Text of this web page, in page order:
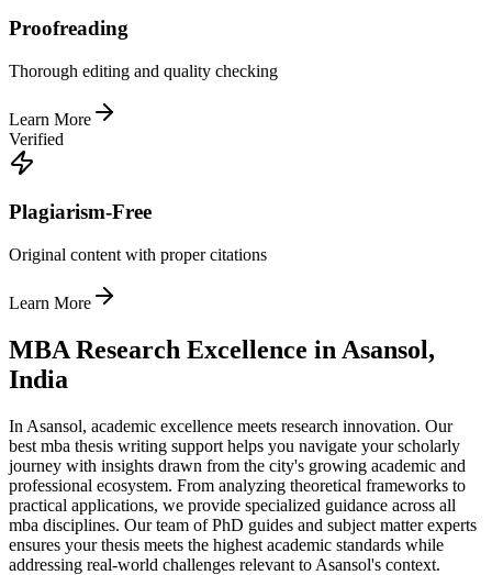
Proofreading
Thorough editing and quality checking
Learn More
Verified
Plagiarism-Free
Original content with proper citations
Learn More
MBA Research Excellence in Asansol,
India
In Asansol, academic excellence meets research innovation. Our
best mba thesis writing support helps you navigate your scholarly
journey with insights drawn from the city's growing academic and
professional ecosystem. From analyzing theoretical frameworks to
practical applications, we provide specialized guidance across all
mba disciplines. Our team of PhD guides and subject matter experts
ensures your thesis meets the highest academic standards while
addressing real-world challenges relevant to Asansol's context.